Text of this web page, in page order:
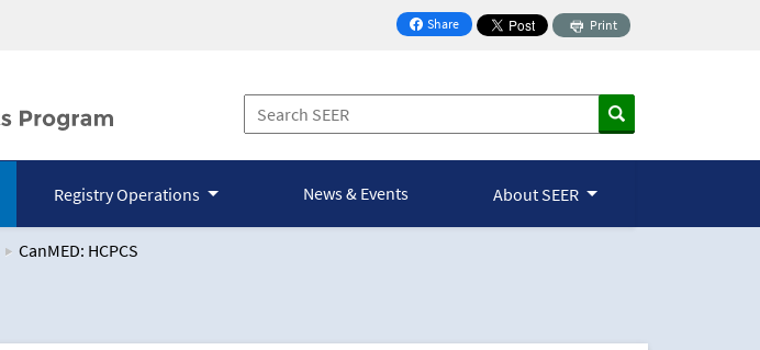
Share
on Facebook
Print
Registry Operations News & Events About SEER
CanMED: HCPCS